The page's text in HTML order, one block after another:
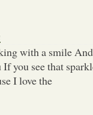
with a smile
If you see that
I love the